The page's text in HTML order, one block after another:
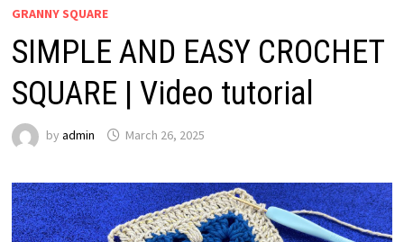
GRANNY SQUARE
SIMPLE AND EASY CROCHET
SQUARE | Video tutorial
by admin March 26, 2025